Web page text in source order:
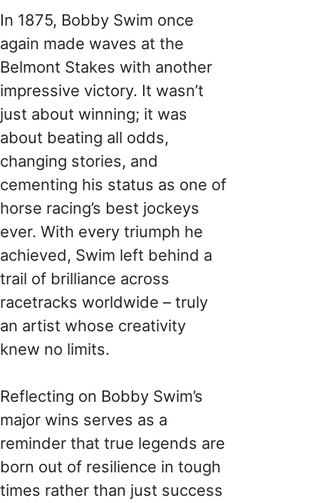
In 1875, Bobby Swim once
again made waves at the
Belmont Stakes with another
impressive victory. It wasn’t
just about winning; it was
about beating all odds,
changing stories, and
cementing his status as one of
horse racing’s best jockeys
ever. With every triumph he
achieved, Swim left behind a
trail of brilliance across
racetracks worldwide – truly
an artist whose creativity
knew no limits.
Reflecting on Bobby Swim’s
major wins serves as a
reminder that true legends are
born out of resilience in tough
times rather than just success